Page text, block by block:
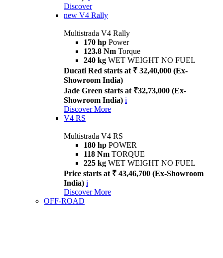
Discover
new V4 Rally
Multistrada V4 Rally
170 hp Power
123.8 Nm Torque
240 kg WET WEIGHT NO FUEL
Ducati Red starts at ₹ 32,40,000 (Ex-
Showroom India)
Jade Green starts at ₹32,73,000 (Ex-
Showroom India) i
Discover More
V4 RS
Multistrada V4 RS
180 hp POWER
118 Nm TORQUE
225 kg WET WEIGHT NO FUEL
Price starts at ₹ 43,46,700 (Ex-Showroom
India) i
Discover More
OFF-ROAD